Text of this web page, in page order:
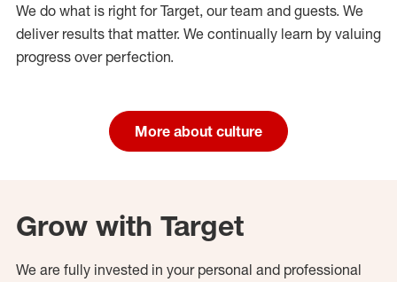
We do what is right for Target, our team and guests. We
deliver results that matter. We continually learn by valuing
progress over perfection.
More about culture
Grow with Target
We are fully invested in your personal and professional